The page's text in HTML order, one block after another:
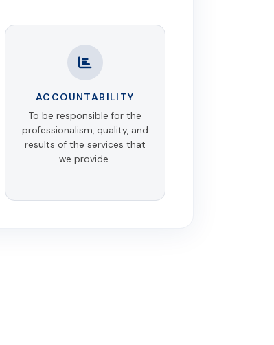
ACCOUNTABILITY
To be responsible for the
professionalism, quality, and
results of the services that
we provide.